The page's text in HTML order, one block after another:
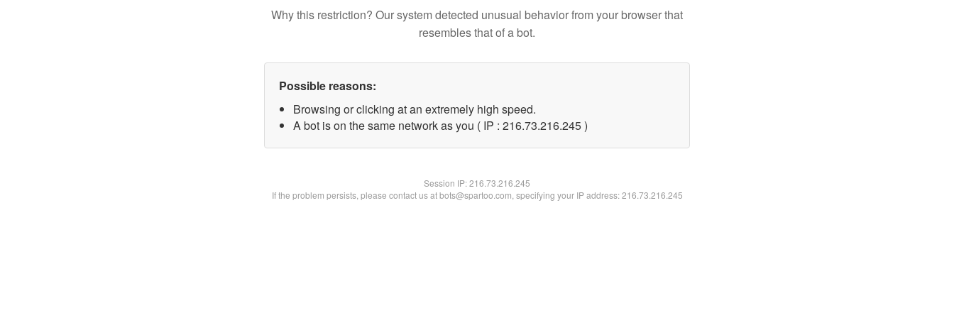
Why this restriction? Our system detected unusual behavior from your browser that
resembles that of a bot.
Possible reasons:
Browsing or clicking at an extremely high speed.
A bot is on the same network as you ( IP : 216.73.216.245 )
Session IP:216.73.216.245
If the problem persists, please contact us at bots@spartoo.com, specifying your IP address: 216.73.216.245